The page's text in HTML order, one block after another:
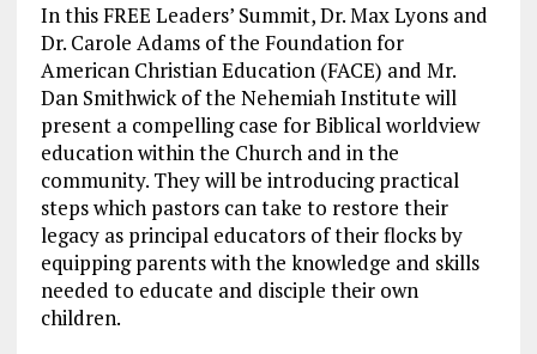
In this FREE Leaders’ Summit, Dr. Max Lyons and
Dr. Carole Adams of the Foundation for
American Christian Education (FACE) and Mr.
Dan Smithwick of the Nehemiah Institute will
present a compelling case for Biblical worldview
education within the Church and in the
community. They will be introducing practical
steps which pastors can take to restore their
legacy as principal educators of their flocks by
equipping parents with the knowledge and skills
needed to educate and disciple their own
children.